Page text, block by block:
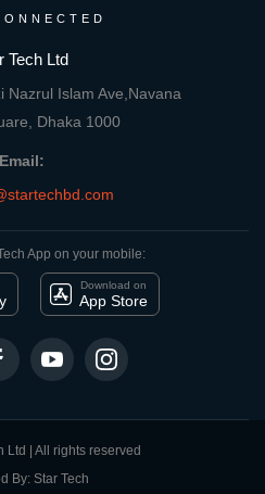
Tech Ltd
Nazrul Islam Ave,Navana
Dhaka 1000
Email:
App on your mobile:
Download on
App Store
Ltd | All rights reserved
By: Star Tech